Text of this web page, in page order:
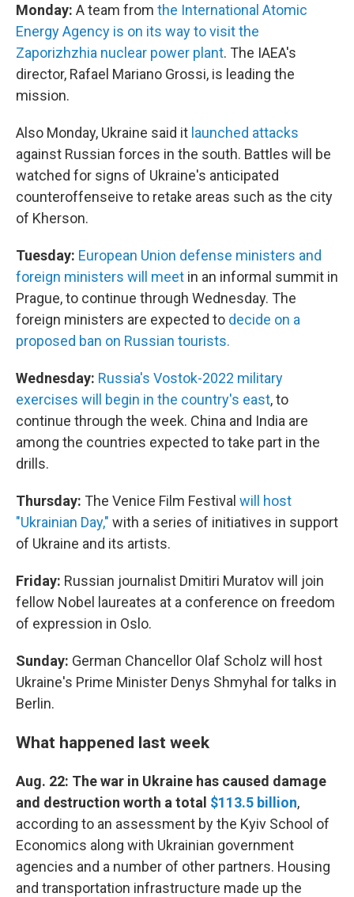
Monday: A team from the International Atomic
Energy Agency is on its way to visit the
Zaporizhzhia nuclear power plant. The IAEA's
director, Rafael Mariano Grossi, is leading the
mission.
Also Monday, Ukraine said it launched attacks
against Russian forces in the south. Battles will be
watched for signs of Ukraine's anticipated
counteroffenseive to retake areas such as the city
of Kherson.
Tuesday: European Union defense ministers and
foreign ministers will meet in an informal summit in
Prague, to continue through Wednesday. The
foreign ministers are expected to decide on a
proposed ban on Russian tourists.
Wednesday: Russia's Vostok-2022 military
exercises will begin in the country's east, to
continue through the week. China and India are
among the countries expected to take part in the
drills.
Thursday: The Venice Film Festival will host
"Ukrainian Day," with a series of initiatives in support
of Ukraine and its artists.
Friday: Russian journalist Dmitiri Muratov will join
fellow Nobel laureates at a conference on freedom
of expression in Oslo.
Sunday: German Chancellor Olaf Scholz will host
Ukraine's Prime Minister Denys Shmyhal for talks in
Berlin.
What happened last week
Aug. 22: The war in Ukraine has caused damage
and destruction worth a total $113.5 billion,
according to an assessment by the Kyiv School of
Economics along with Ukrainian government
agencies and a number of other partners. Housing
and transportation infrastructure made up the